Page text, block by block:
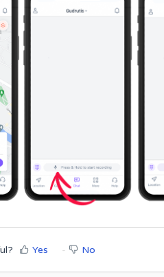
Yes No